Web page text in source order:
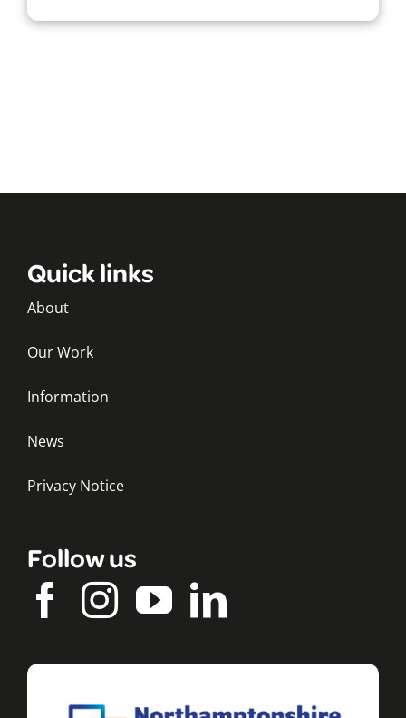
Quick links
About
Our Work
Information
News
Privacy Notice
Follow us